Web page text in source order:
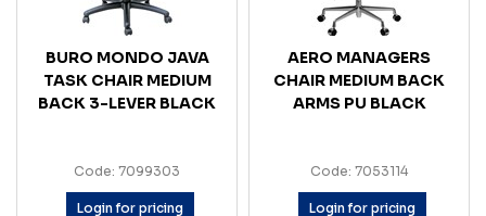
BURO MONDO JAVA
TASK CHAIR MEDIUM
BACK 3-LEVER BLACK
Code: 7099303
Login for pricing
AERO MANAGERS
CHAIR MEDIUM BACK
ARMS PU BLACK
Code: 7053114
Login for pricing